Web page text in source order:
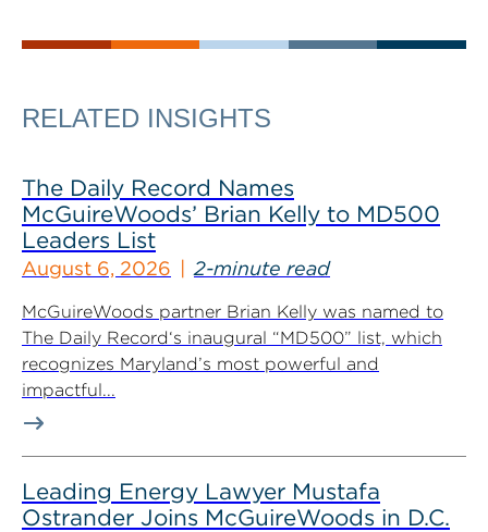
RELATED INSIGHTS
The Daily Record Names
McGuireWoods’ Brian Kelly to MD500
Leaders List
August 6, 2026 2-minute read
McGuireWoods partner Brian Kelly was named to
The Daily Record‘s inaugural “MD500” list, which
recognizes Maryland’s most powerful and
impactful...
Leading Energy Lawyer Mustafa
Ostrander Joins McGuireWoods in D.C.